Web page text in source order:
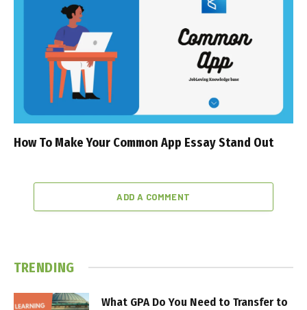
How To Make Your Common App Essay Stand Out
ADD A COMMENT
TRENDING
What GPA Do You Need to Transfer to